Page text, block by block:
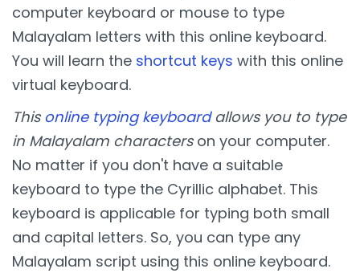
computer keyboard or mouse to type
Malayalam letters with this online keyboard.
You will learn the shortcut keys with this online
virtual keyboard.
Thisonline typing keyboardallows you to type
in Malayalam characterson your computer.
No matter if you don't have a suitable
keyboard to type the Cyrillic alphabet. This
keyboard is applicable for typing both small
and capital letters. So, you can type any
Malayalam script using this online keyboard.